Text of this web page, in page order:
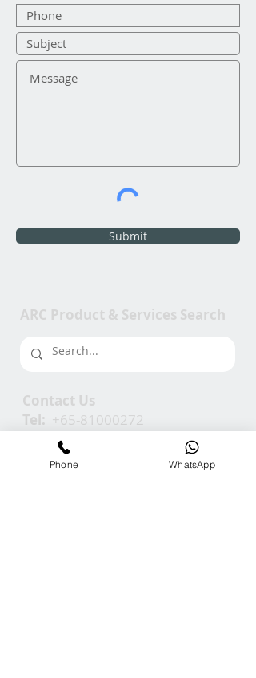
Submit
ARC Product & Services Search
Contact Us
Tel: +65-81000272
info@ARCGroup.Asia
Phone WhatsApp